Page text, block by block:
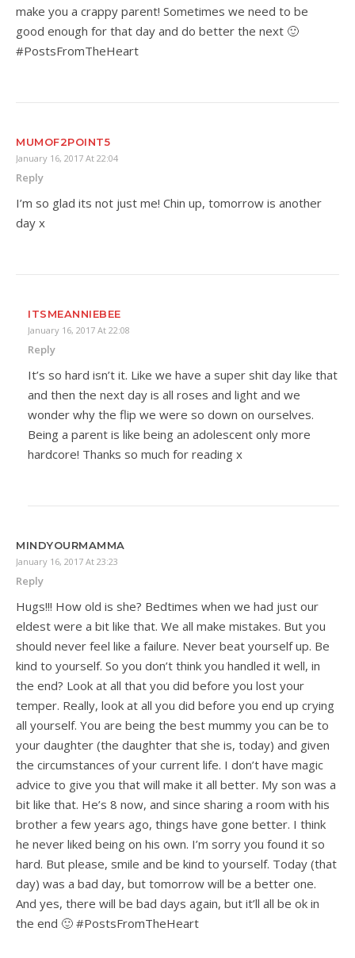
make you a crappy parent! Sometimes we need to be
good enough for that day and do better the next 🙂
#PostsFromTheHeart
MUMOF2POINT5
January 16, 2017 At 22:04
Reply
I’m so glad its not just me! Chin up, tomorrow is another
day x
ITSMEANNIEBEE
January 16, 2017 At 22:08
Reply
It’s so hard isn’t it. Like we have a super shit day like that
and then the next day is all roses and light and we
wonder why the flip we were so down on ourselves.
Being a parent is like being an adolescent only more
hardcore! Thanks so much for reading x
MINDYOURMAMMA
January 16, 2017 At 23:23
Reply
Hugs!!! How old is she? Bedtimes when we had just our
eldest were a bit like that. We all make mistakes. But you
should never feel like a failure. Never beat yourself up. Be
kind to yourself. So you don’t think you handled it well, in
the end? Look at all that you did before you lost your
temper. Really, look at all you did before you end up crying
all yourself. You are being the best mummy you can be to
your daughter (the daughter that she is, today) and given
the circumstances of your current life. I don’t have magic
advice to give you that will make it all better. My son was a
bit like that. He’s 8 now, and since sharing a room with his
brother a few years ago, things have gone better. I think
he never liked being on his own. I’m sorry you found it so
hard. But please, smile and be kind to yourself. Today (that
day) was a bad day, but tomorrow will be a better one.
And yes, there will be bad days again, but it’ll all be ok in
the end 🙂 #PostsFromTheHeart